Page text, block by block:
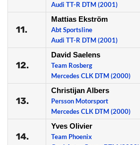
Audi TT-R DTM (2001)
11.
Mattias Ekström
Abt Sportsline
Audi TT-R DTM (2001)
12.
David Saelens
Team Rosberg
Mercedes CLK DTM (2000)
13.
Christijan Albers
Persson Motorsport
Mercedes CLK DTM (2000)
14.
Yves Olivier
Team Phoenix